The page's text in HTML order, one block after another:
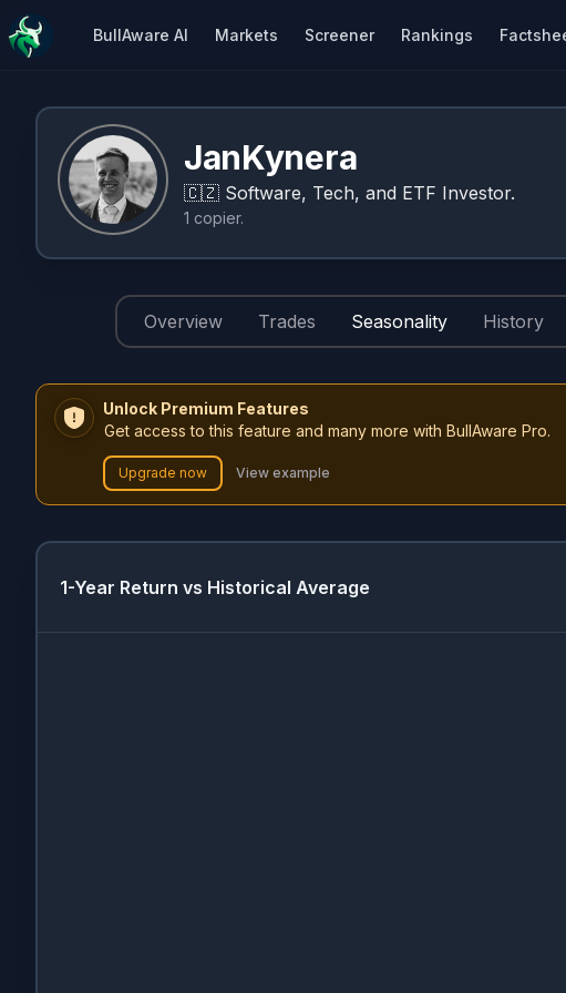
BullAware AI Markets Screener Rankings
JanKynera
🇨🇿 Software, Tech, and ETF Investor.
1 copier.
Overview Trades Seasonality History
Unlock Premium Features
Get access to this feature and many more with BullAware Pro.
Upgrade now View example
1-Year Return vs Historical Average